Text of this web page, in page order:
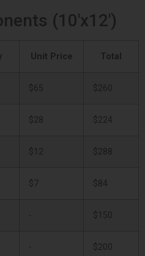
(10'x12')
Unit Price Total
$65 $260
$28 $224
$12 $288
$7 $84
- $150
- $200